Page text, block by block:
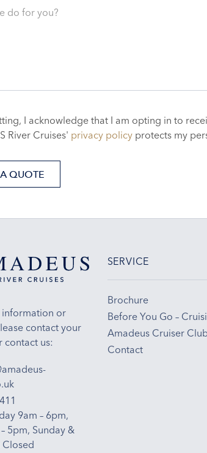
do for you?
I acknowledge that I am opting in to
River Cruises' privacy policy protects my
QUOTE
or
contact your
contact us:
9am – 6pm,
5pm, Sunday &
Closed
SERVICE
Brochure
Before You Go –
Amadeus Cruiser
Contact